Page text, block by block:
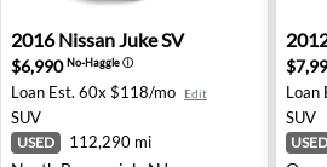
2016 Nissan Juke SV - North
2016 NissanJuke SV
$6,990No-Haggleⓘ
Loan Est. 60x $118/mo Edit
SUV
USED 112,290 mi
Loan
SUV
USED